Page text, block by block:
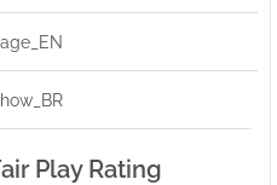
Play Rating